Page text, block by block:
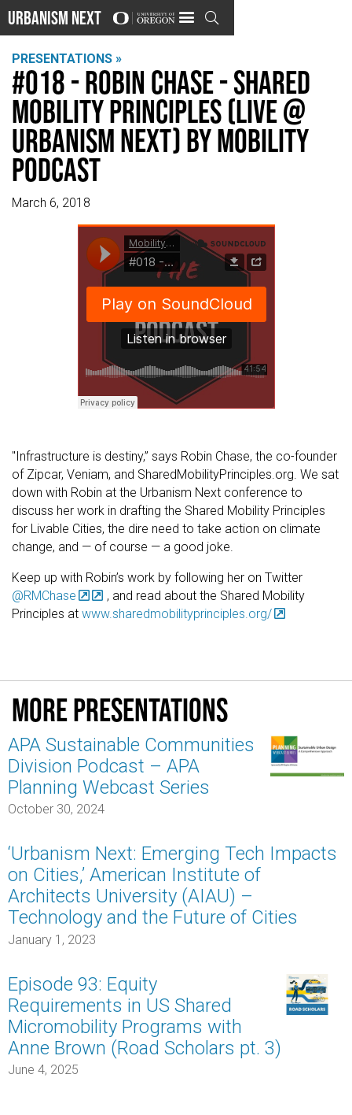
Urbanism Next 
PRESENTATIONS »
#018 - Robin Chase - Shared
Mobility Principles (Live @
Urbanism Next) by Mobility
Podcast
March 6, 2018
"Infrastructure is destiny,” says Robin Chase, the co-founder
of Zipcar, Veniam, and SharedMobilityPrinciples.org. We sat
down with Robin at the Urbanism Next conference to
discuss her work in drafting the Shared Mobility Principles
for Livable Cities, the dire need to take action on climate
change, and — of course — a good joke.
Keep up with Robin’s work by following her on Twitter
@RMChase
, and read about the Shared Mobility
Principles at www.sharedmobilityprinciples.org/
More presentations
APA Sustainable Communities
Division Podcast – APA
Planning Webcast Series
October 30, 2024
‘Urbanism Next: Emerging Tech Impacts
on Cities,’ American Institute of
Architects University (AIAU) –
Technology and the Future of Cities
January 1, 2023
Episode 93: Equity
Requirements in US Shared
Micromobility Programs with
Anne Brown (Road Scholars pt. 3)
June 4, 2025